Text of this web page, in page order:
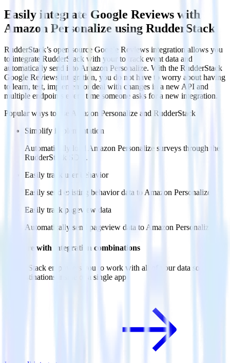
Easily integrate Google Reviews with
Amazon Personalize using RudderStack
RudderStack’s open source Google Reviews integration allows you
to integrate RudderStack with your to track event data and
automatically send it to Amazon Personalize. With the RudderStack
Google Reviews integration, you do not have to worry about having
to learn, test, implement or deal with changes in a new API and
multiple endpoints every time someone asks for a new integration.
Popular ways to use
Amazon Personalize and RudderStack
Simplify implementation
Automatically load Amazon Personalize surveys through the
RudderStack SDK.
Easily track user behavior
Easily send existing behavior data to Amazon Personalize.
Easily track pageview data
Automatically send pageview data to Amazon Personalize.
Do more with integration combinations
RudderStack empowers you to work with all of your data sources
and destinations inside of a single app